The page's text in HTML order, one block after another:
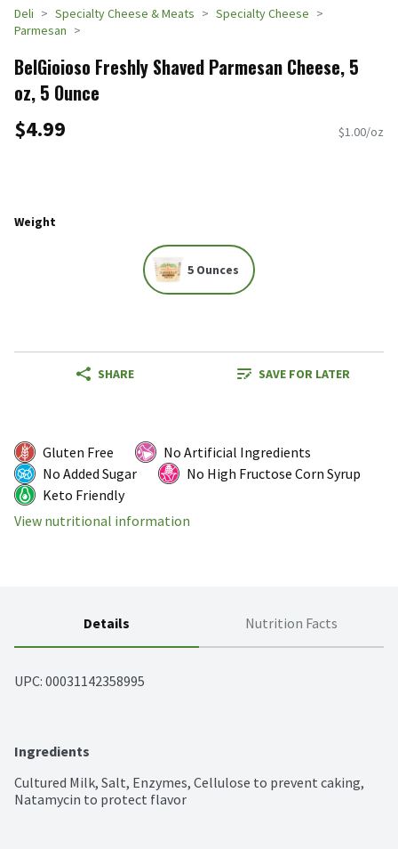
Deli Specialty Cheese & Meats
Specialty Cheese
Parmesan
BelGioioso Freshly Shaved Parmesan Cheese, 5
oz, 5 Ounce
$4.99 $1.00/oz
Weight
5 Ounces
SHARE SAVE FOR LATER
Gluten Free
No Artificial Ingredients
No Added Sugar
No High Fructose Corn Syrup
Keto Friendly
View nutritional information
Details Nutrition Facts
UPC: 00031142358995
Ingredients
Cultured Milk, Salt, Enzymes, Cellulose to prevent caking,
Natamycin to protect flavor